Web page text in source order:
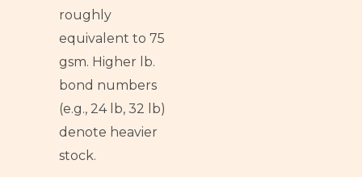
roughly
equivalent to 75
gsm. Higher lb.
bond numbers
(e.g., 24 lb, 32 lb)
denote heavier
stock.